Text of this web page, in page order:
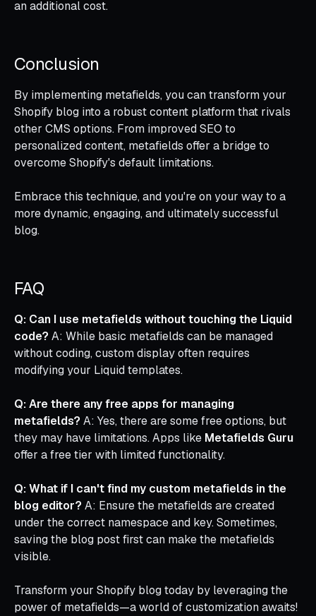
an additional cost.
Conclusion
By implementing metafields, you can transform your
Shopify blog into a robust content platform that rivals
other CMS options. From improved SEO to
personalized content, metafields offer a bridge to
overcome Shopify's default limitations.
Embrace this technique, and you're on your way to a
more dynamic, engaging, and ultimately successful
blog.
FAQ
Q: Can I use metafields without touching the Liquid
code? A: While basic metafields can be managed
without coding, custom display often requires
modifying your Liquid templates.
Q: Are there any free apps for managing
metafields? A: Yes, there are some free options, but
they may have limitations. Apps like Metafields Guru
offer a free tier with limited functionality.
Q: What if I can't find my custom metafields in the
blog editor? A: Ensure the metafields are created
under the correct namespace and key. Sometimes,
saving the blog post first can make the metafields
visible.
Transform your Shopify blog today by leveraging the
power of metafields—a world of customization awaits!